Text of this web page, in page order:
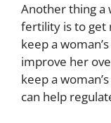
Another thing a
fertility is to get
keep a
improve her
keep a
can help